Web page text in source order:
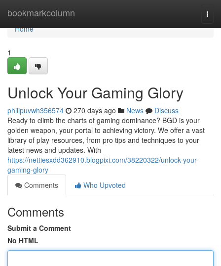
bookmarkcolumn
Home
Home
1
Unlock Your Gaming Glory
philipuvwh356574 270 days ago News
Discuss
Ready to climb the charts of gaming dominance? BGD is your
golden weapon, your portal to achieving victory. We offer a vast
library of play resources, from pro tips and techniques to your
latest news and updates. With
https://nettiesxdd362910.blogpixi.com/38220322/unlock-your-
gaming-glory
Comments
Who Upvoted
Comments
Submit a Comment
No HTML